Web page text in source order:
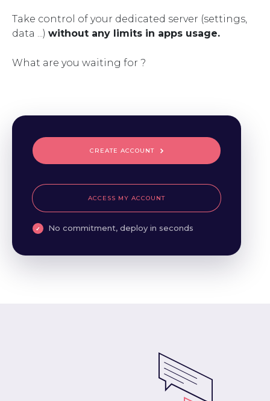
Take control of your dedicated server (settings,
data ...) without any limits in apps usage.
What are you waiting for ?
CREATE ACCOUNT
ACCESS MY ACCOUNT
No commitment, deploy in seconds